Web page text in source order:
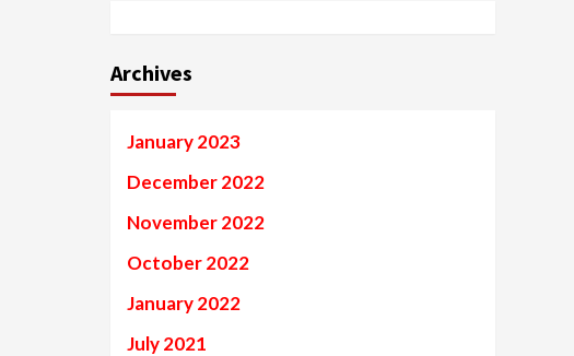
Archives
January 2023
December 2022
November 2022
October 2022
January 2022
July 2021